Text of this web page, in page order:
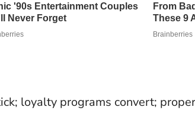
loyalty programs convert;